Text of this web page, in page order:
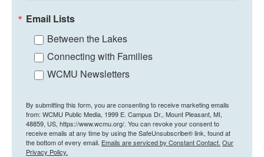
Email Lists
Between the Lakes
Connecting with Families
WCMU Newsletters
By submitting this form, you are consenting to receive marketing emails
from: WCMU Public Media, 1999 E. Campus Dr., Mount Pleasant, MI,
48859, US, https://www.wcmu.org/. You can revoke your consent to
receive emails at any time by using the SafeUnsubscribe® link, found at
the bottom of every email. Emails are serviced by Constant Contact. Our
Privacy Policy.